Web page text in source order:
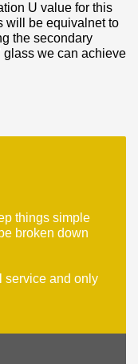
U value for this
will be equivalnet to
the secondary
we can achieve
things simple
broken down
service and only